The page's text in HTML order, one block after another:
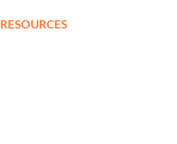
RESOURCES